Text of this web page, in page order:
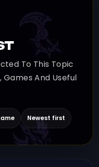
To This Topic
Games And Useful
Newest first